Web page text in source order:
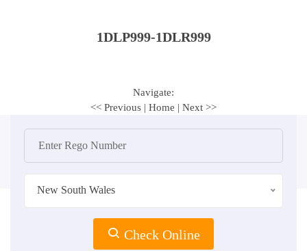
1DLP999-1DLR999
Navigate:
<< Previous | Home | Next >>
New South Wales
Check Online